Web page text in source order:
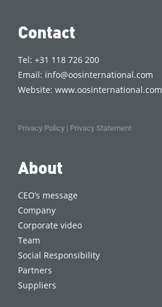
Contact
Tel: +31 118 726 200
Email: info@oosinternational.com
Website:www.oosinternational.com
Privacy Policy | Privacy Statement
About
CEO’s message
Company
Corporate video
Team
Social Responsibility
Partners
Suppliers